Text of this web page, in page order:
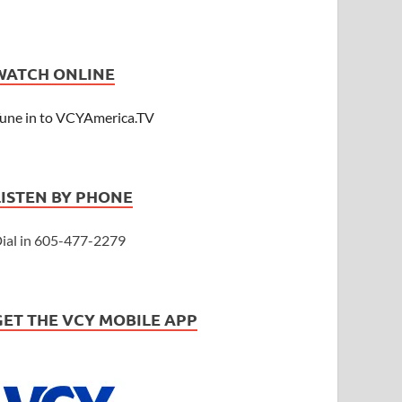
ONLINE
in to VCYAmerica.TV
BY PHONE
in 605-477-2279
THE VCY MOBILE APP